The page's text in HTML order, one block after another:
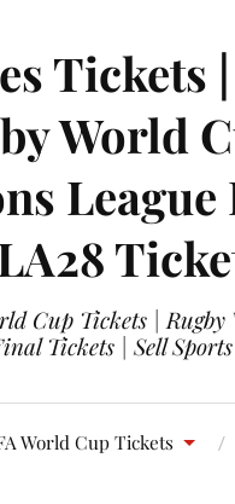
Tickets
World
Cup Tickets |
Tickets | Sell
World Cup Tickets